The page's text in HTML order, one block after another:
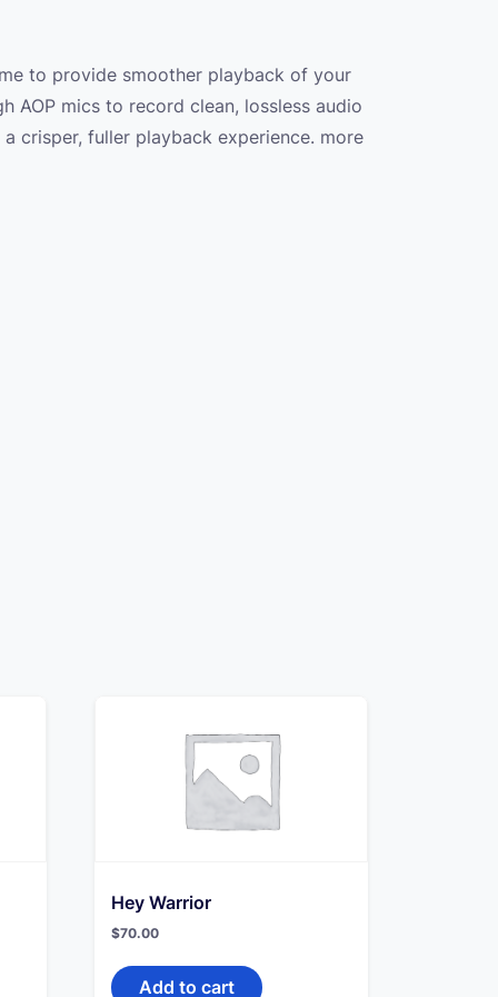
to provide smoother playback of your
mics to record clean, lossless audio
crisper, fuller playback experience. more
Hey Warrior
$70.00
Add to cart